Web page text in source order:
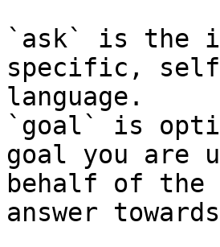
`ask` is the
specific,
language.
`goal` is
goal you are
behalf of
answer